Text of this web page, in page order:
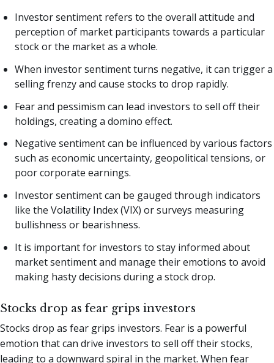
Investor sentiment refers to the overall attitude and
perception of market participants towards a particular
stock or the market as a whole.
When investor sentiment turns negative, it can trigger a
selling frenzy and cause stocks to drop rapidly.
Fear and pessimism can lead investors to sell off their
holdings, creating a domino effect.
Negative sentiment can be influenced by various factors
such as economic uncertainty, geopolitical tensions, or
poor corporate earnings.
Investor sentiment can be gauged through indicators
like the Volatility Index (VIX) or surveys measuring
bullishness or bearishness.
It is important for investors to stay informed about
market sentiment and manage their emotions to avoid
making hasty decisions during a stock drop.
Stocks drop as fear grips investors
Stocks drop as fear grips investors. Fear is a powerful
emotion that can drive investors to sell off their stocks,
leading to a downward spiral in the market. When fear